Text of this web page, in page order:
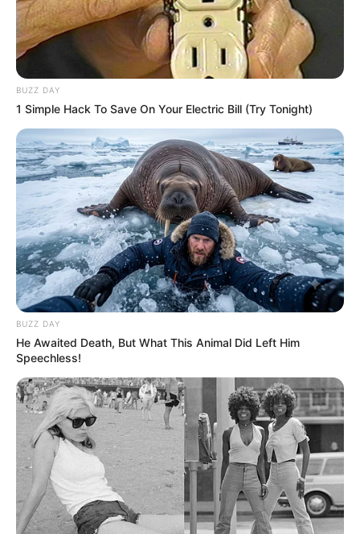
Recent News
Floyd Shivambu robbed in Cape Town vehicle break-in
at V&A Waterfront
AUGUST 7, 2026
eThekwini water tanker driver charged with
murder after boy killed in Adams Mission
BUZZ DAY
1 Simple Hack To Save On Your Electric Bill (Try Tonight)
BUZZ DAY
He Awaited Death, But What This Animal Did Left Him
Speechless!